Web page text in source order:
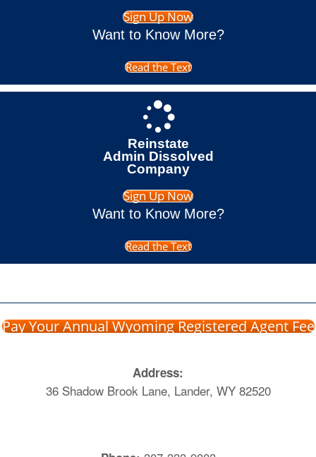
Sign Up Now
Want to Know More?
Read the Text
Reinstate
Admin Dissolved
Company
Sign Up Now
Want to Know More?
Read the Text
Pay Your Annual Wyoming Registered Agent Fee
Address:
36 Shadow Brook Lane, Lander, WY 82520